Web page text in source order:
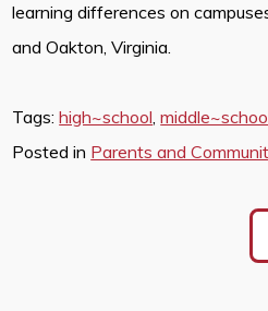
learning differences on
and Oakton, Virginia.
Tags:high~school,
Posted in Parents and